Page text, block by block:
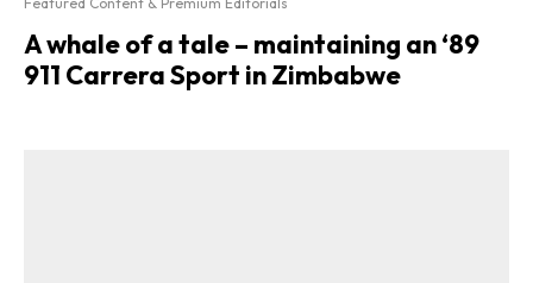
A whale of a tale – maintaining an ‘89
911 Carrera Sport in Zimbabwe